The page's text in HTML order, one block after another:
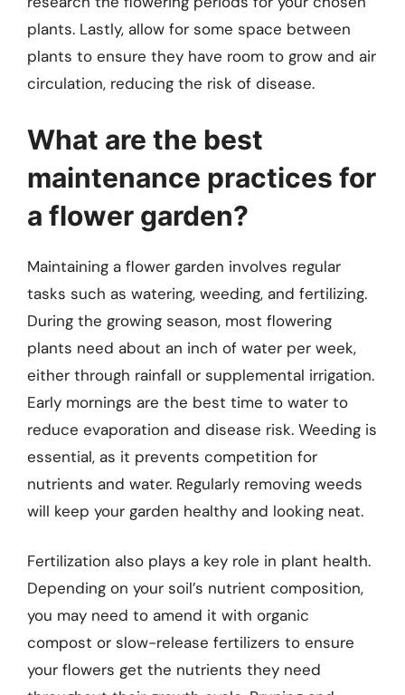
plants. Lastly, allow for some space between
plants to ensure they have room to grow and air
circulation, reducing the risk of disease.
What are the best
maintenance practices for
a flower garden?
Maintaining a flower garden involves regular
tasks such as watering, weeding, and fertilizing.
During the growing season, most flowering
plants need about an inch of water per week,
either through rainfall or supplemental irrigation.
Early mornings are the best time to water to
reduce evaporation and disease risk. Weeding is
essential, as it prevents competition for
nutrients and water. Regularly removing weeds
will keep your garden healthy and looking neat.
Fertilization also plays a key role in plant health.
Depending on your soil’s nutrient composition,
you may need to amend it with organic
compost or slow-release fertilizers to ensure
your flowers get the nutrients they need